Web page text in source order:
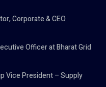
Corporate & CEO
Officer at Bharat Grid
Vice President – Supply